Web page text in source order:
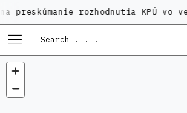
rozhodnutia KPÚ vo veci